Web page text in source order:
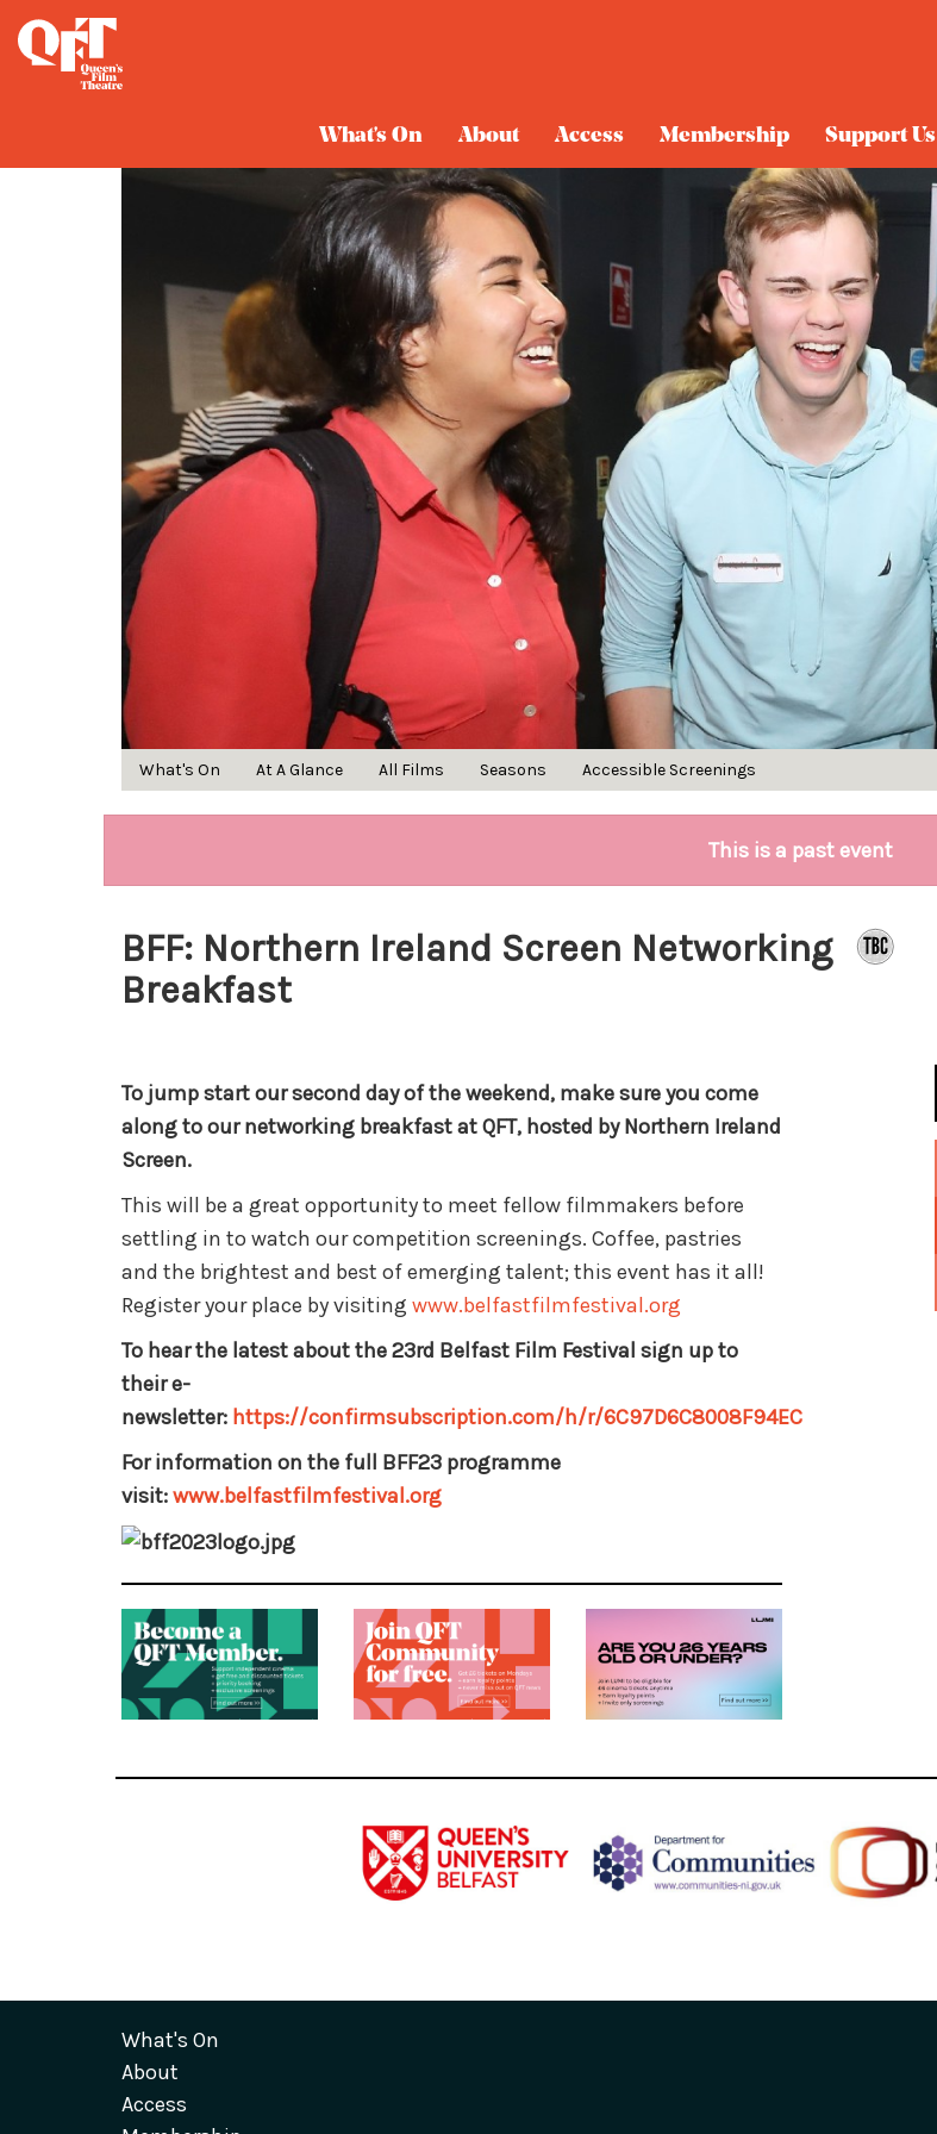
What's On About Access Membership Support Us
What's On At A Glance All Films Seasons Accessible Screenings
This is a past event
BFF: Northern Ireland Screen Networking
Breakfast
To jump start our second day of the weekend, make sure you come
along to our networking breakfast at QFT, hosted by Northern Ireland
Screen.
This will be a great opportunity to meet fellow filmmakers before
settling in to watch our competition screenings. Coffee, pastries
and the brightest and best of emerging talent; this event has it all!
Register your place by visiting www.belfastfilmfestival.org
To hear the latest about the 23rd Belfast Film Festival sign up to
their e-
newsletter: https://confirmsubscription.com/h/r/6C97D6C8008F94EC
For information on the full BFF23 programme
visit:www.belfastfilmfestival.org
What's On
About
Access